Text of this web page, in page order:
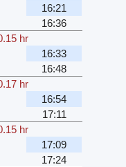
16:21
16:36
hr
16:33
16:48
hr
16:54
17:11
hr
17:09
17:24